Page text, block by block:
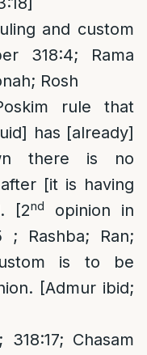
and custom
318:4; Rama
Rosh
rule that
has [already]
there is no
[it is having
[2nd
opinion in
; Rashba; Ran;
is to be
[Admur ibid;
318:17; Chasam